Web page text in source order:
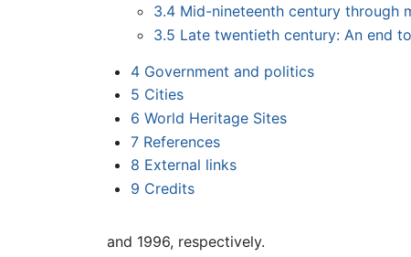
3.4 Mid-nineteenth century through
3.5 Late twentieth century: An end
4 Government and politics
5 Cities
6 World Heritage Sites
7 References
8 External links
9 Credits
and 1996, respectively.